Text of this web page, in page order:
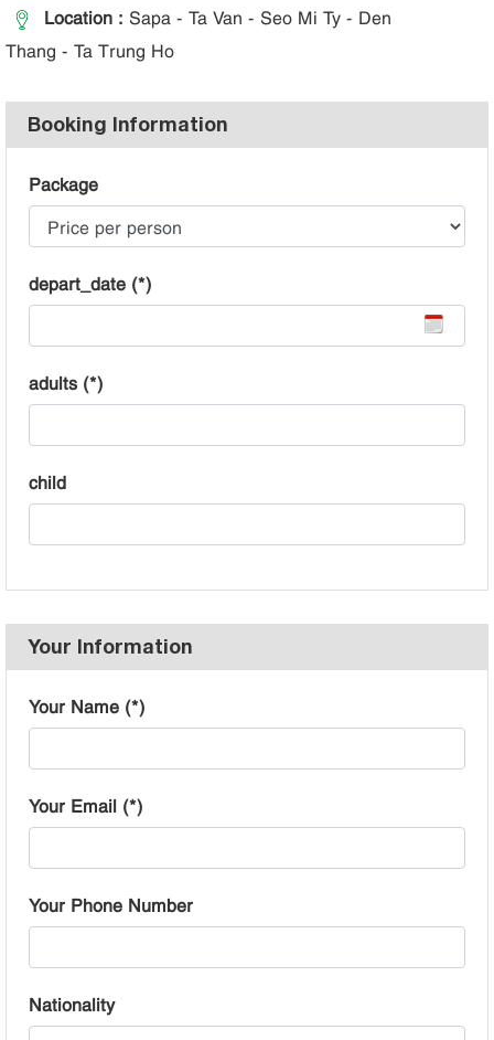
Location : Sapa - Ta Van - Seo Mi Ty - Den
Thang - Ta Trung Ho
Booking Information
Package
depart_date (*)
adults (*)
child
Your Information
Your Name (*)
Your Email (*)
Your Phone Number
Nationality